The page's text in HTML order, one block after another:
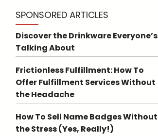
SPONSORED ARTICLES
Discover the Drinkware Everyone’s
Talking About
Frictionless Fulfillment: How To
Offer Fulfillment Services Without
the Headache
How To Sell Name Badges Without
the Stress (Yes, Really!)